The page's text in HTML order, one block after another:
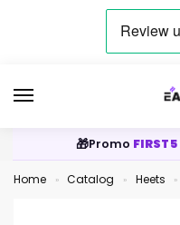
🎁Promo FIRST5
Home » Catalog » Heets »